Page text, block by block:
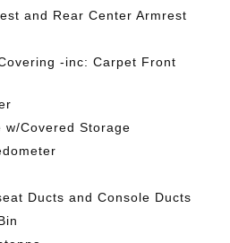
and Rear Center Armrest
-inc: Carpet Front
w/Covered Storage
Ducts and Console Ducts